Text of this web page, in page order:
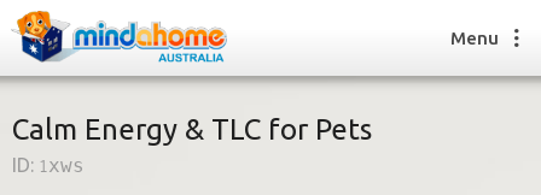
Menu
Calm Energy & TLC for Pets
ID: 1xws